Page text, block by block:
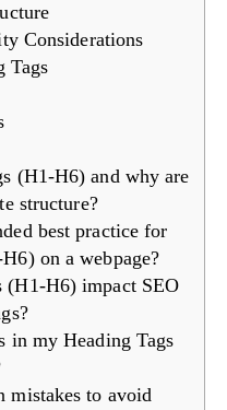
Considerations
Tags
(H1-H6) and why are
structure?
best practice for
on a webpage?
(H1-H6) impact SEO
in my Heading Tags
mistakes to avoid